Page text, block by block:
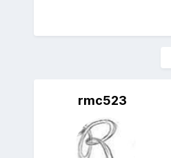
rmc523